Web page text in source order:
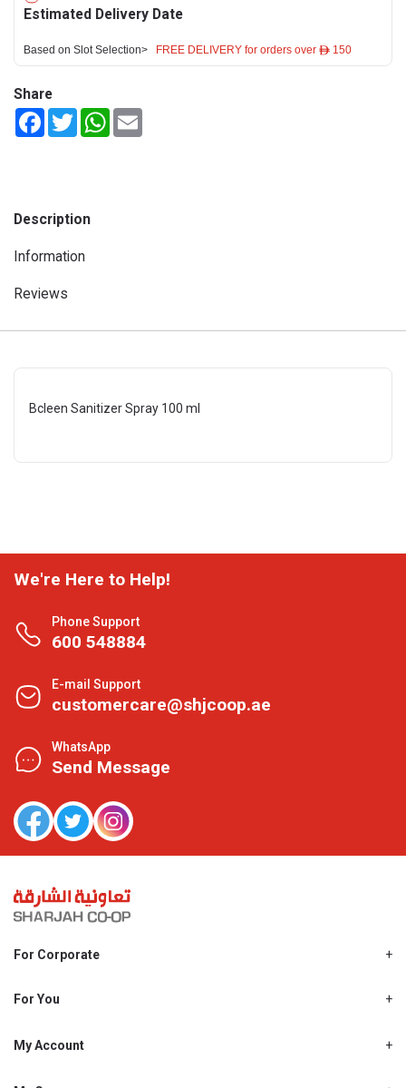
Estimated Delivery Date
Based on Slot Selection> FREE DELIVERY for orders over ê 150
Share
FacebookTwitterWhatsApp
Description
Information
Reviews
Bcleen Sanitizer Spray 100 ml
We're Here to Help!
Phone Support
600 548884
E-mail Support
customercare@shjcoop.ae
WhatsApp
Send Message
For Corporate
Shjcoop.ae
Work With Us
For You
Promotions
My Account